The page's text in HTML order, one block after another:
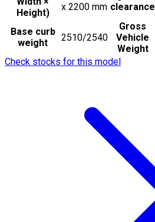
Height)
x 2200 mm clearance
Base curb
weight
2510/2540
Gross
Vehicle
Weight
Check stocks for this model